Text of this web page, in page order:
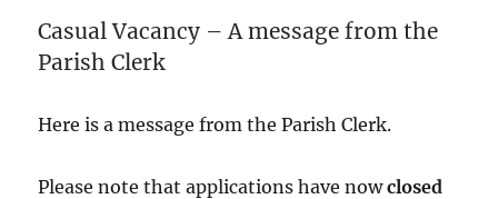
Casual Vacancy – A message from the
Parish Clerk
Here is a message from the Parish Clerk.
Please note that applications have nowclosed